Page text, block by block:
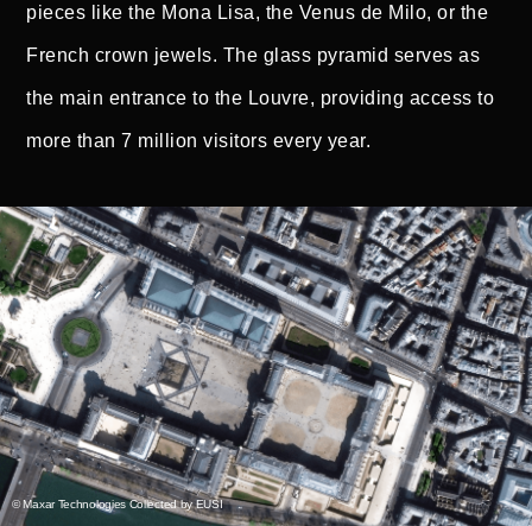
pieces like the Mona Lisa, the Venus de Milo, or the
French crown jewels. The glass pyramid serves as
the main entrance to the Louvre, providing access to
more than 7 million visitors every year.
© Maxar Technologies Collected by EUSI